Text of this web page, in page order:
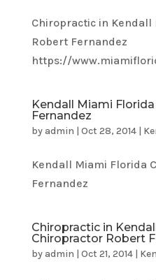
Chiropractic in
Robert Fernandez
https://
Kendall Miami
Fernandez
byadmin | Oct 28, 2014|
Kendall Miami Florida
Fernandez
Chiropractic in
Chiropractor Robert
byadmin | Oct 21, 2014|